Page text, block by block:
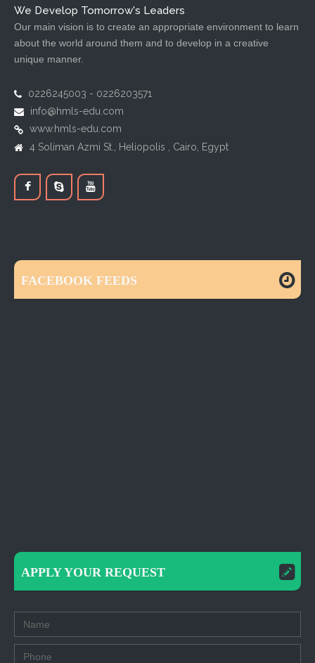
We Develop Tomorrow's Leaders
Our main vision is to create an appropriate environment to learn
about the world around them and to develop in a creative
unique manner.
0226245003 - 0226203571
info@hmls-edu.com
www.hmls-edu.com
4 Soliman Azmi St., Heliopolis , Cairo, Egypt
FACEBOOK FEEDS
APPLY YOUR REQUEST